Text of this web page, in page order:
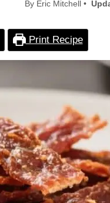
By Eric Mitchell •
Print Recipe